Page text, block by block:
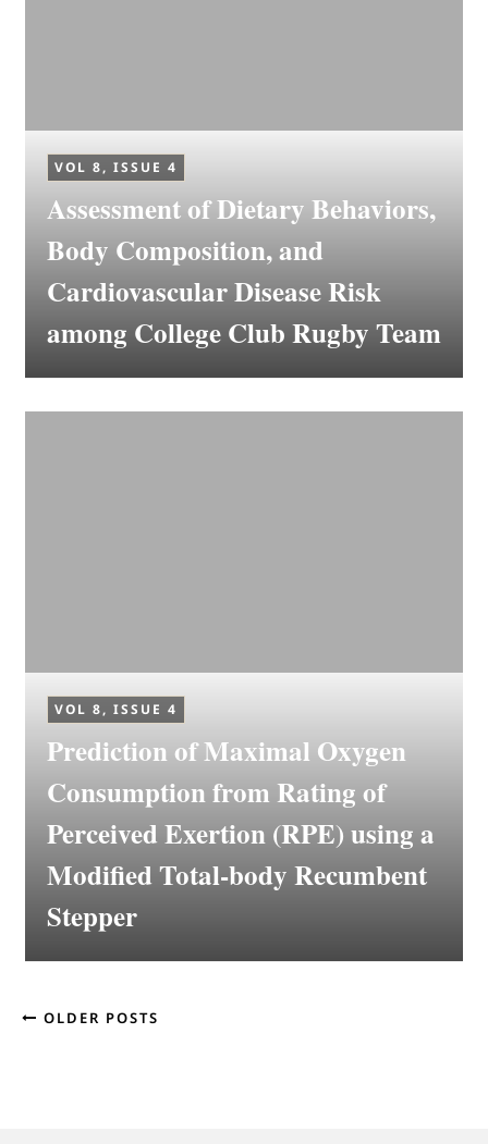
VOL 8, ISSUE 4
Assessment of Dietary Behaviors,
Body Composition, and
Cardiovascular Disease Risk
among College Club Rugby Team
VOL 8, ISSUE 4
Prediction of Maximal Oxygen
Consumption from Rating of
Perceived Exertion (RPE) using a
Modified Total-body Recumbent
Stepper
OLDER POSTS